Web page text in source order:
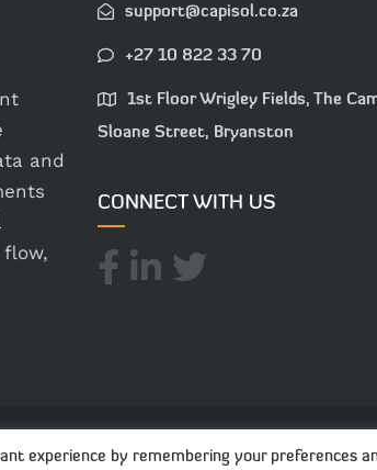
and
support@capisol.co.za
+27 10 822 33 70
1st Floor Wrigley Fields, The
Sloane Street, Bryanston
CONNECT WITH US
© 2025 Capisol. All Rights Reserved.
experience by remembering your preferences